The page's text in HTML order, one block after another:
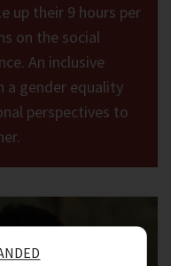
up their 9 hours per
on the social
An inclusive
a gender equality
perspectives to